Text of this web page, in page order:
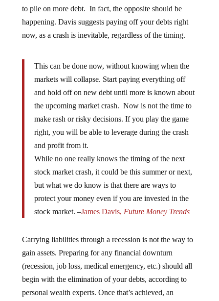
to pile on more debt. In fact, the opposite should be
happening. Davis suggests paying off your debts right
now, as a crash is inevitable, regardless of the timing.
This can be done now, without knowing when the
markets will collapse. Start paying everything off
and hold off on new debt until more is known about
the upcoming market crash. Now is not the time to
make rash or risky decisions. If you play the game
right, you will be able to leverage during the crash
and profit from it.
While no one really knows the timing of the next
stock market crash, it could be this summer or next,
but what we do know is that there are ways to
protect your money even if you are invested in the
stock market. –James Davis, Future Money Trends
Carrying liabilities through a recession is not the way to
gain assets. Preparing for any financial downturn
(recession, job loss, medical emergency, etc.) should all
begin with the elimination of your debts, according to
personal wealth experts. Once that’s achieved, an